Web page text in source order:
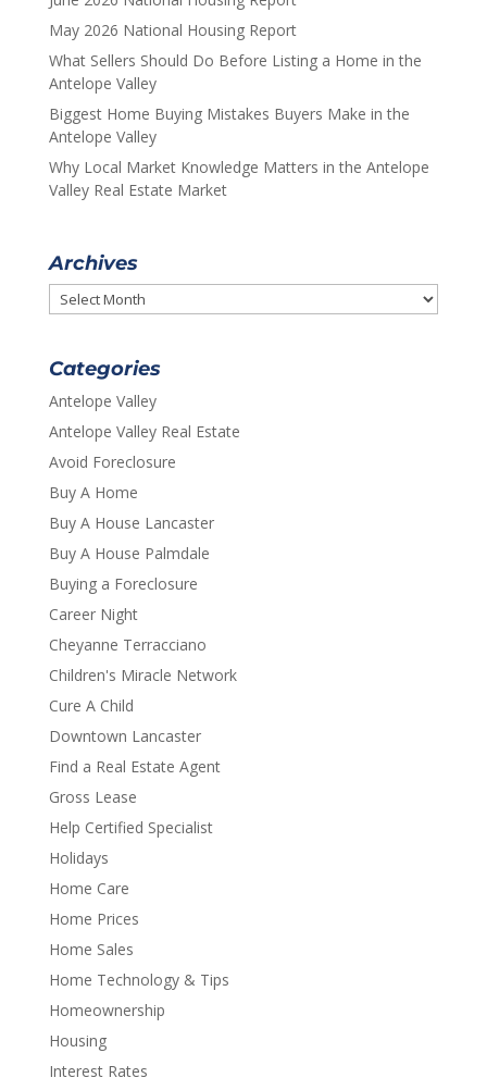
May 2026 National Housing Report
What Sellers Should Do Before Listing a Home in the
Antelope Valley
Biggest Home Buying Mistakes Buyers Make in the
Antelope Valley
Why Local Market Knowledge Matters in the Antelope
Valley Real Estate Market
Archives
Archives
Categories
Antelope Valley
Antelope Valley Real Estate
Avoid Foreclosure
Buy A Home
Buy A House Lancaster
Buy A House Palmdale
Buying a Foreclosure
Career Night
Cheyanne Terracciano
Children's Miracle Network
Cure A Child
Downtown Lancaster
Find a Real Estate Agent
Gross Lease
Help Certified Specialist
Holidays
Home Care
Home Prices
Home Sales
Home Technology & Tips
Homeownership
Housing
Interest Rates